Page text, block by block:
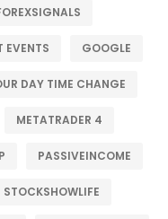
EVENTS GOOGLE
DAY TIME CHANGE
METATRADER 4
PASSIVEINCOME
STOCKSHOWLIFE